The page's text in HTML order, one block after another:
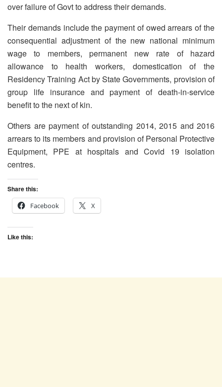
over failure of Govt to address their demands.
Their demands include the payment of owed arrears of the
consequential adjustment of the new national minimum
wage to members, permanent new rate of hazard
allowance to health workers, domestication of the
Residency Training Act by State Governments, provision of
group life insurance and payment of death-in-service
benefit to the next of kin.
Others are payment of outstanding 2014, 2015 and 2016
arrears to its members and provision of Personal Protective
Equipment, PPE at hospitals and Covid 19 isolation
centres.
Share this:
Facebook
X
Like this: